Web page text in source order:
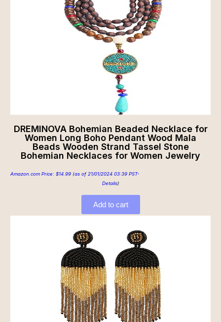
DREMINOVA Bohemian Beaded Necklace for
Women Long Boho Pendant Wood Mala
Beads Wooden Strand Tassel Stone
Bohemian Necklaces for Women Jewelry
Amazon.com Price: $14.99 (as of 21/01/2024 03:39 PST-
Details)
Add to cart